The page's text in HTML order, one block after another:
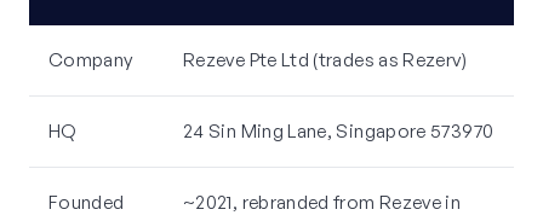
Company Rezeve Pte Ltd (trades as Rezerv)
HQ 24 Sin Ming Lane, Singapore 573970
Founded
~2021, rebranded from Rezeve in